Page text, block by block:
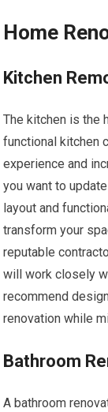
Home
Kitchen
The kitchen is the
functional kitchen
experience and
you want to
layout and
transform your
reputable
will work closely
recommend
renovation while
Bathroom
A bathroom